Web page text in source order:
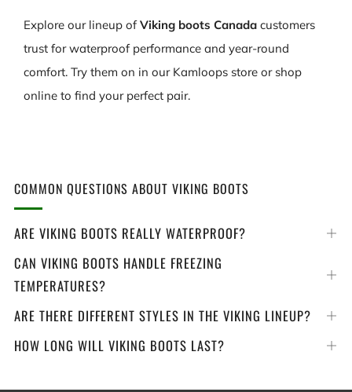
Explore our lineup ofViking boots Canada customers
trust for waterproof performance and year-round
comfort. Try them on in our Kamloops store or shop
online to find your perfect pair.
COMMON QUESTIONS ABOUT VIKING BOOTS
ARE VIKING BOOTS REALLY WATERPROOF?
CAN VIKING BOOTS HANDLE FREEZING
TEMPERATURES?
ARE THERE DIFFERENT STYLES IN THE VIKING LINEUP?
HOW LONG WILL VIKING BOOTS LAST?